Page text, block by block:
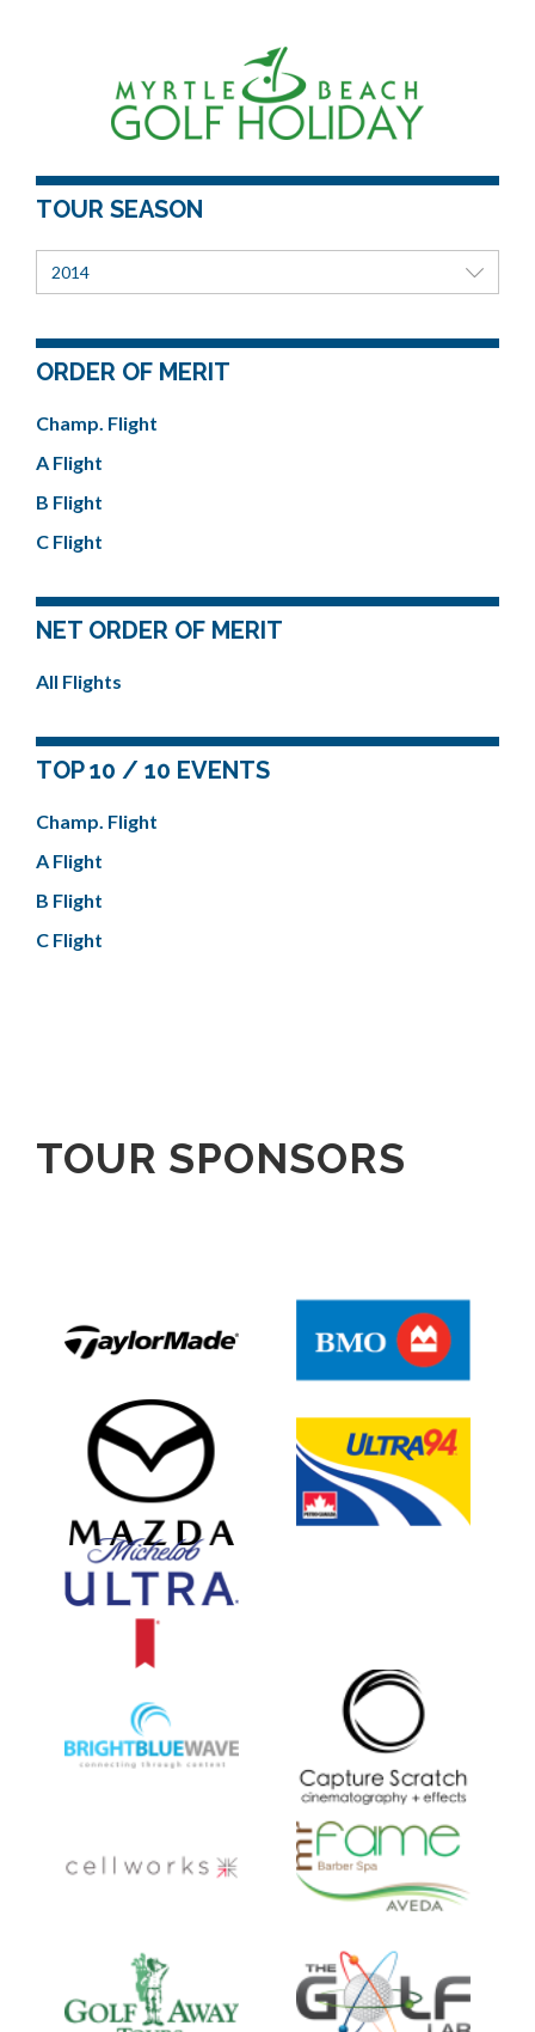
TOUR SEASON
2014
ORDER OF MERIT
Champ. Flight
A Flight
B Flight
C Flight
NET ORDER OF MERIT
All Flights
TOP 10 / 10 EVENTS
Champ. Flight
A Flight
B Flight
C Flight
TOUR SPONSORS